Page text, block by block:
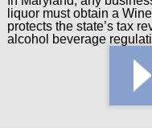
liquor must obtain a
protects the state’s tax
alcohol beverage